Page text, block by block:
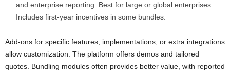
and enterprise reporting. Best for large or global enterprises.
Includes first-year incentives in some bundles.
Add-ons for specific features, implementations, or extra integrations
allow customization. The platform offers demos and tailored
quotes. Bundling modules often provides better value, with reported